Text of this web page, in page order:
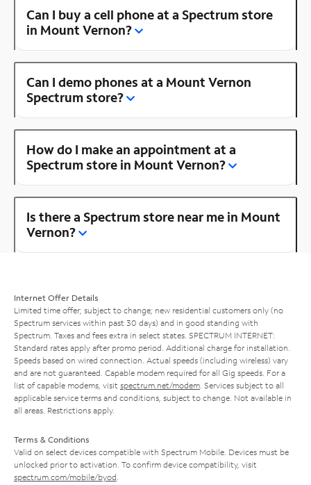
Can I buy a cell phone at a Spectrum store
in Mount Vernon?
Can I demo phones at a Mount Vernon
Spectrum store?
How do I make an appointment at a
Spectrum store in Mount Vernon?
Is there a Spectrum store near me in Mount
Vernon?
Internet Offer Details
Limited time offer; subject to change; new residential customers only (no
Spectrum services within past 30 days) and in good standing with
Spectrum. Taxes and fees extra in select states. SPECTRUM INTERNET:
Standard rates apply after promo period. Additional charge for installation.
Speeds based on wired connection. Actual speeds (including wireless) vary
and are not guaranteed. Capable modem required for all Gig speeds. For a
list of capable modems, visit spectrum.net/modem . Services subject to all
applicable service terms and conditions, subject to change. Not available in
all areas. Restrictions apply.
Terms & Conditions
Valid on select devices compatible with Spectrum Mobile. Devices must be
unlocked prior to activation. To confirm device compatibility, visit
spectrum.com/mobile/byod